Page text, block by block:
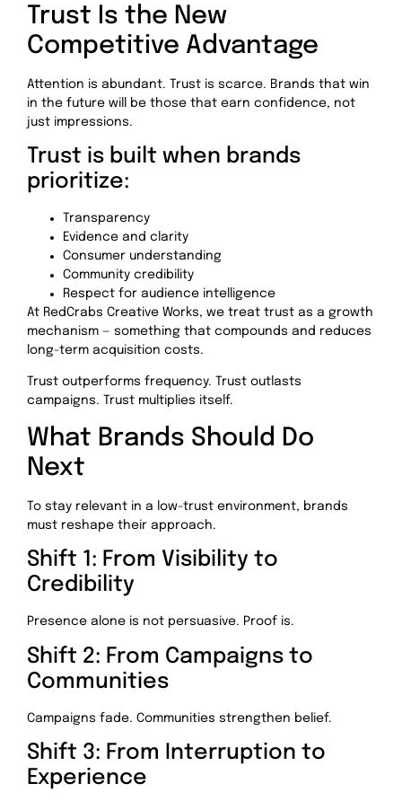
Trust Is the New
Competitive Advantage
Attention is abundant. Trust is scarce. Brands that win
in the future will be those that earn confidence, not
just impressions.
Trust is built when brands
prioritize:
Transparency
Evidence and clarity
Consumer understanding
Community credibility
Respect for audience intelligence
At RedCrabs Creative Works, we treat trust as a growth
mechanism — something that compounds and reduces
long-term acquisition costs.
Trust outperforms frequency. Trust outlasts
campaigns. Trust multiplies itself.
What Brands Should Do
Next
To stay relevant in a low-trust environment, brands
must reshape their approach.
Shift 1: From Visibility to
Credibility
Presence alone is not persuasive. Proof is.
Shift 2: From Campaigns to
Communities
Campaigns fade. Communities strengthen belief.
Shift 3: From Interruption to
Experience